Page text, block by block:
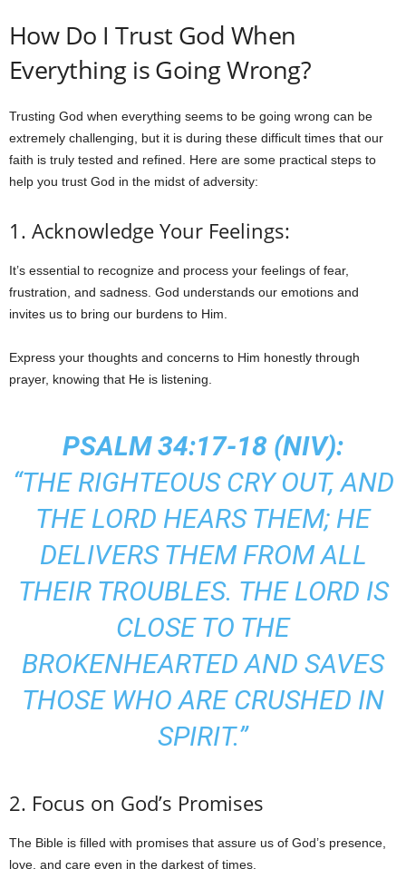
How Do I Trust God When
Everything is Going Wrong?
Trusting God when everything seems to be going wrong can be
extremely challenging, but it is during these difficult times that our
faith is truly tested and refined. Here are some practical steps to
help you trust God in the midst of adversity:
1. Acknowledge Your Feelings:
It’s essential to recognize and process your feelings of fear,
frustration, and sadness. God understands our emotions and
invites us to bring our burdens to Him.
Express your thoughts and concerns to Him honestly through
prayer, knowing that He is listening.
PSALM 34:17-18 (NIV):
“THE RIGHTEOUS CRY OUT, AND
THE LORD HEARS THEM; HE
DELIVERS THEM FROM ALL
THEIR TROUBLES. THE LORD IS
CLOSE TO THE
BROKENHEARTED AND SAVES
THOSE WHO ARE CRUSHED IN
SPIRIT.”
2. Focus on God’s Promises
The Bible is filled with promises that assure us of God’s presence,
love, and care even in the darkest of times.